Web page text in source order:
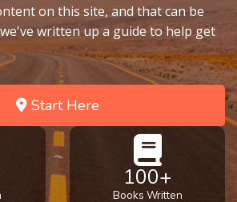
on this site, and that can be
written up a guide to help get
Start Here
100+
Books Written